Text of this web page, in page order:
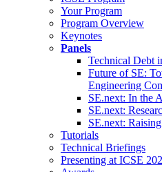
Your Program
Program Overview
Keynotes
Panels
Technical Debt
Future of SE:
Engineering
SE.next: In the
SE.next:
SE.next:
Tutorials
Technical Briefings
Presenting at ICSE